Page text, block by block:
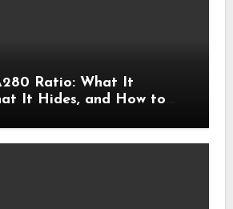
Ratio: What It
It Hides, and How to